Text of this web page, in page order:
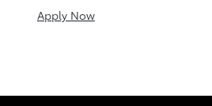
Apply Now